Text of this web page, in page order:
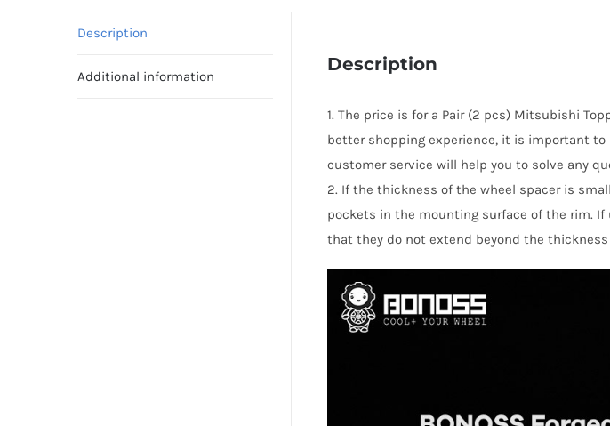
AL7075-
T6
quantity
Description
Additional information
Description
1. The price is for a Pair (2 pcs) Mitsubishi
better shopping experience, it is important to
customer service will help you to solve any
2. If the thickness of the wheel spacer is
pockets in the mounting surface of the rim.
that they do not extend beyond the